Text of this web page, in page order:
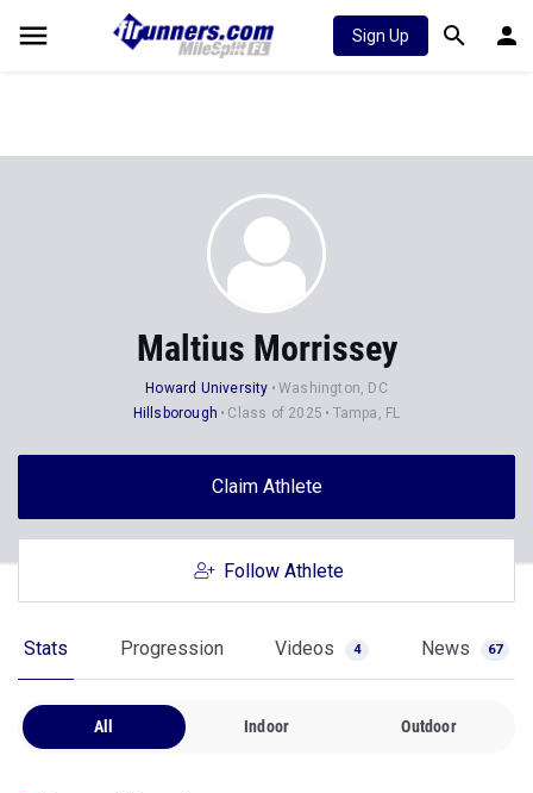
Sign Up
Maltius Morrissey
Howard University
Washington, DC
Hillsborough
Class of 2025 Tampa, FL
Claim Athlete
Follow Athlete
Stats Progression Videos 4 News 67
All Indoor Outdoor